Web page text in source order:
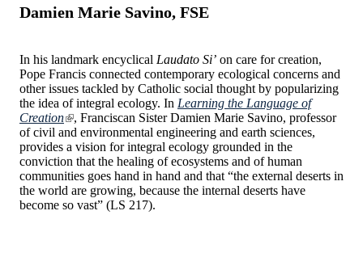
Damien Marie Savino, FSE
In his landmark encyclical Laudato Si’ on care for creation,
Pope Francis connected contemporary ecological concerns and
other issues tackled by Catholic social thought by popularizing
the idea of integral ecology. In Learning the Language of
Creation
, Franciscan Sister Damien Marie Savino, professor
of civil and environmental engineering and earth sciences,
provides a vision for integral ecology grounded in the
conviction that the healing of ecosystems and of human
communities goes hand in hand and that “the external deserts in
the world are growing, because the internal deserts have
become so vast” (LS 217).